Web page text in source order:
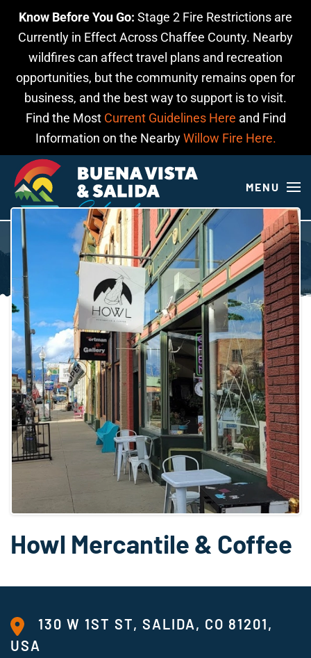
Know Before You Go: Stage 2 Fire Restrictions are
Currently in Effect Across Chaffee County. Nearby
wildfires can affect travel plans and recreation
opportunities, but the community remains open for
business, and the best way to support is to visit.
Find the Most Current Guidelines Here and Find
Information on the NearbyWillow Fire Here.
Skip to main content
MENU
Howl Mercantile & Coffee
130 W 1ST ST, SALIDA, CO 81201,
USA